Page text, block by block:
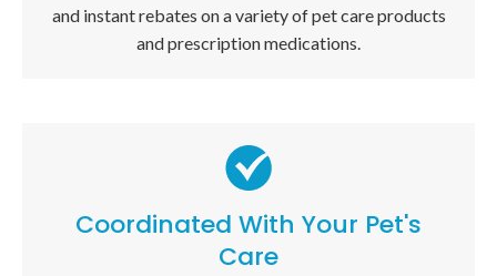
and instant rebates on a variety of pet care products
and prescription medications.
Coordinated With Your Pet's
Care